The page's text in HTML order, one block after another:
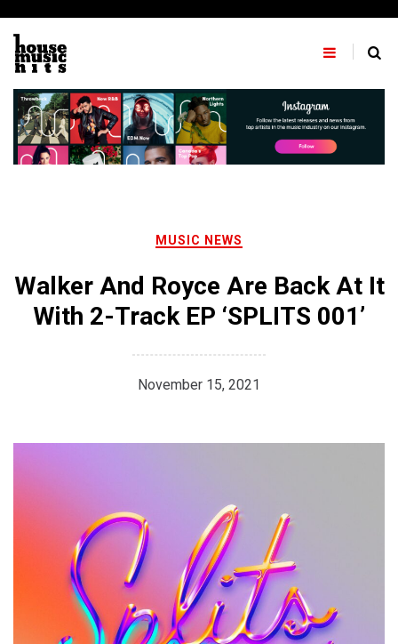
content
MUSIC NEWS
Walker And Royce Are Back At It
With 2-Track EP ‘SPLITS 001’
November 15, 2021